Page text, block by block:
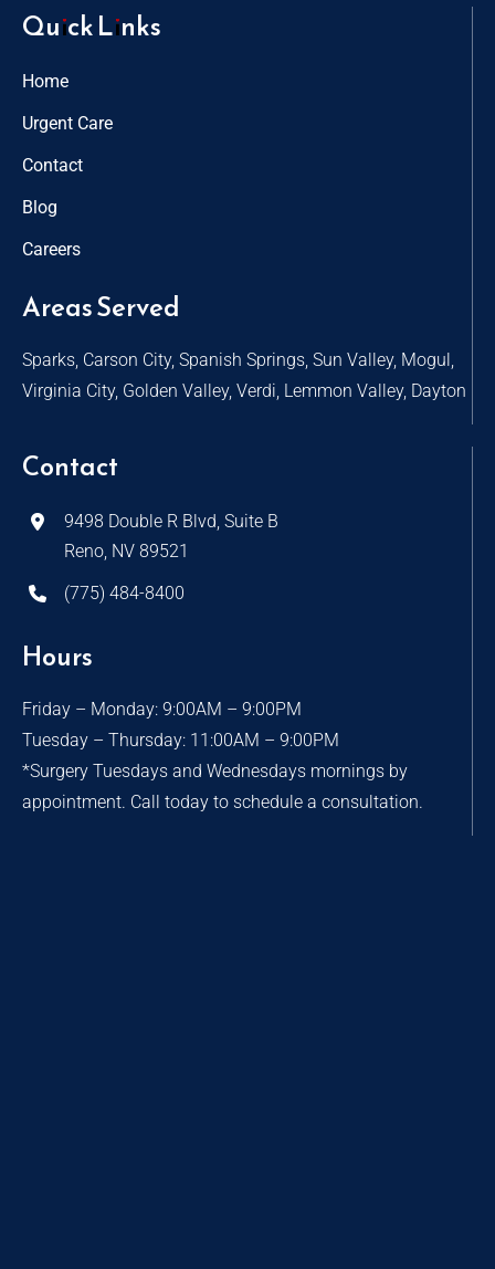
Quick Links
Home
Urgent Care
Contact
Blog
Careers
Areas Served
Sparks, Carson City, Spanish Springs, Sun Valley, Mogul,
Virginia City, Golden Valley, Verdi, Lemmon Valley, Dayton
Contact
9498 Double R Blvd, Suite B
Reno, NV 89521
(775) 484-8400
Hours
Friday – Monday: 9:00AM – 9:00PM
Tuesday – Thursday: 11:00AM – 9:00PM
*Surgery Tuesdays and Wednesdays mornings by
appointment. Call today to schedule a consultation.